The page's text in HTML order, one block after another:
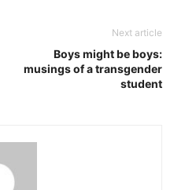
Next article
Boys might be boys:
musings of a transgender
student